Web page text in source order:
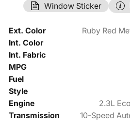
Window Sticker
Ext. Color
Ruby Red
Int. Color
Int. Fabric
MPG
Fuel
Style
Engine
2.3L
Transmission
10-Speed